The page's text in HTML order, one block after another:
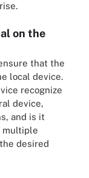
on the
that the
local device.
recognize
device,
and is it
multiple
desired